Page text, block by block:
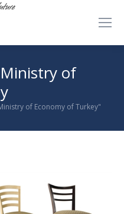
of
of Economy of Turkey"